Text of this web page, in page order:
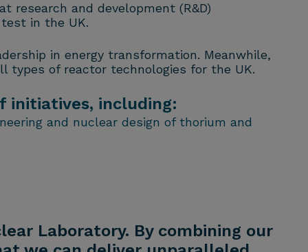
research and development (R&D)
in the UK.
in energy transformation. Meanwhile,
types of reactor technologies for the UK.
initiatives, including:
and nuclear design of thorium and
Laboratory. By combining our